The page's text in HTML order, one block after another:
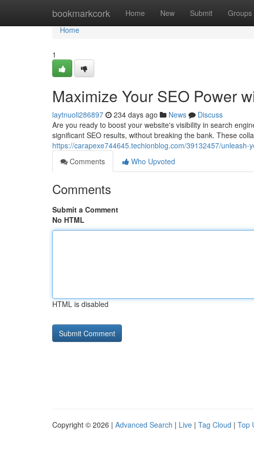
bookmarkcork Home New Submit Groups
Home
Home
1
Maximize Your SEO Power
laytnuoli286897 234 days ago News
Discuss
Are you ready to boost your website's visibility in search
significant SEO results, without breaking the bank. These
https://carapexe744645.techionblog.com/39132457/
Comments
Who Upvoted
Comments
Submit a Comment
No HTML
HTML is disabled
Copyright © 2026 | Advanced Search | Live | Tag Cloud | Top